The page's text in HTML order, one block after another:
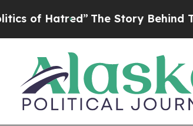
Hatred” The Story Behind